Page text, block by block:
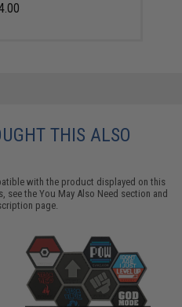
THIS ALSO
with the product displayed on this
see theYou May Also Need section and
page.